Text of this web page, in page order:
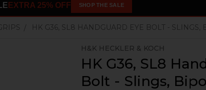
EXTRA 25% OFF SHOP THE SALE
HK G36, SL8 HANDGUARD EYE BOLT - SLINGS,
H&K HECKLER & KOCH
HK G36, SL8
Bolt - Slings,